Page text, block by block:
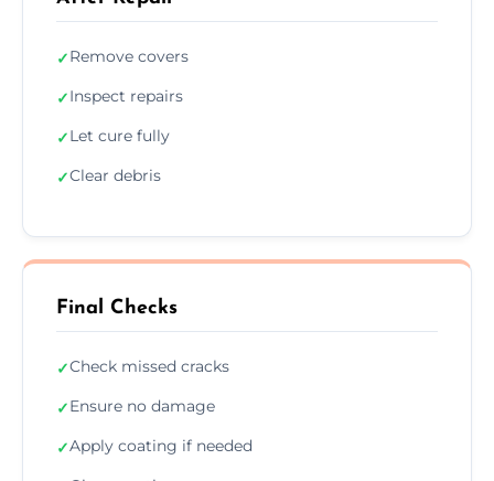
✓Remove covers
✓Inspect repairs
✓Let cure fully
✓Clear debris
Final Checks
✓Check missed cracks
✓Ensure no damage
✓Apply coating if needed